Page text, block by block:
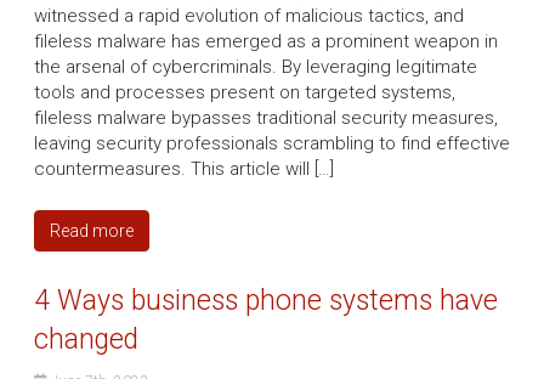
witnessed a rapid evolution of malicious tactics, and
fileless malware has emerged as a prominent weapon in
the arsenal of cybercriminals. By leveraging legitimate
tools and processes present on targeted systems,
fileless malware bypasses traditional security measures,
leaving security professionals scrambling to find effective
countermeasures. This article will […]
Read more
4 Ways business phone systems have
changed